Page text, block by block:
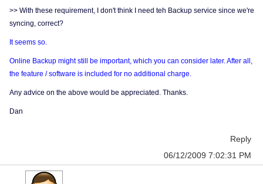
>> With these requirement, I don't think I need teh Backup service since we're
syncing, correct?
It seems so.
Online Backup might still be important, which you can consider later. After all,
the feature / software is included for no additional charge.
Any advice on the above would be appreciated. Thanks.
Dan
Reply
06/12/2009 7:02:31 PM